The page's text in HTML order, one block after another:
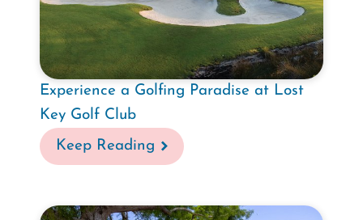
Experience a Golfing Paradise at Lost
Key Golf Club
Keep Reading